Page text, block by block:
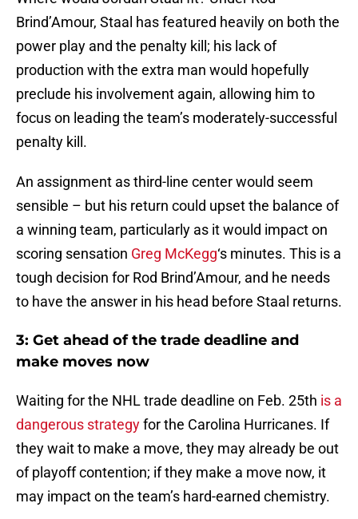
Brind’Amour, Staal has featured heavily on both the
power play and the penalty kill; his lack of
production with the extra man would hopefully
preclude his involvement again, allowing him to
focus on leading the team’s moderately-successful
penalty kill.
An assignment as third-line center would seem
sensible – but his return could upset the balance of
a winning team, particularly as it would impact on
scoring sensation Greg McKegg‘s minutes. This is a
tough decision for Rod Brind’Amour, and he needs
to have the answer in his head before Staal returns.
3: Get ahead of the trade deadline and
make moves now
Waiting for the NHL trade deadline on Feb. 25th is a
dangerous strategyfor the Carolina Hurricanes. If
they wait to make a move, they may already be out
of playoff contention; if they make a move now, it
may impact on the team’s hard-earned chemistry.